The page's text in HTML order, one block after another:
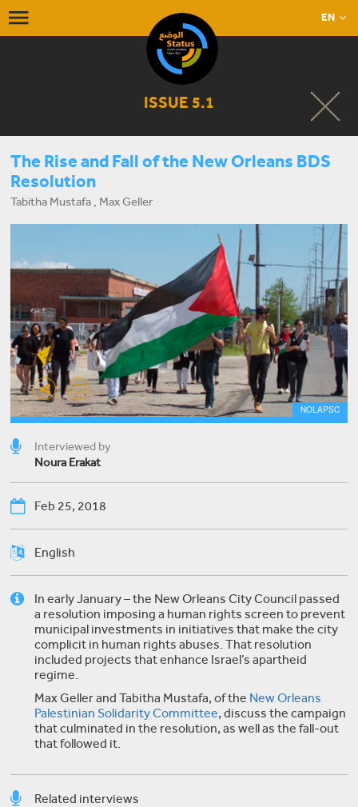
EN
ISSUE 5.1
The Rise and Fall of the New Orleans BDS
Resolution
Tabitha Mustafa , Max Geller
NOLAPSC
Interviewed by
Noura Erakat
Feb 25, 2018
English
In early January – the New Orleans City Council passed
a resolution imposing a human rights screen to prevent
municipal investments in initiatives that make the city
complicit in human rights abuses. That resolution
included projects that enhance Israel’s apartheid
regime.
Max Geller and Tabitha Mustafa, of the New Orleans
Palestinian Solidarity Committee, discuss the campaign
that culminated in the resolution, as well as the fall-out
that followed it.
Related interviews